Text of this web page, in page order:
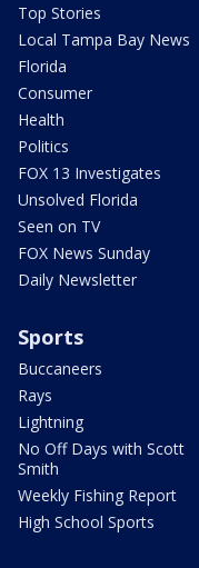
Top Stories
Local Tampa Bay News
Florida
Consumer
Health
Politics
FOX 13 Investigates
Unsolved Florida
Seen on TV
FOX News Sunday
Daily Newsletter
Sports
Buccaneers
Rays
Lightning
No Off Days with Scott
Smith
Weekly Fishing Report
High School Sports